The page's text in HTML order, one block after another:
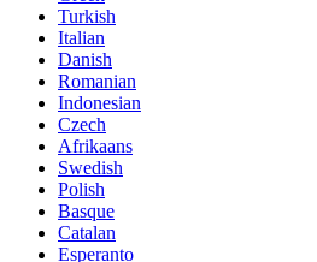
Turkish
Italian
Danish
Romanian
Indonesian
Czech
Afrikaans
Swedish
Polish
Basque
Catalan
Esperanto